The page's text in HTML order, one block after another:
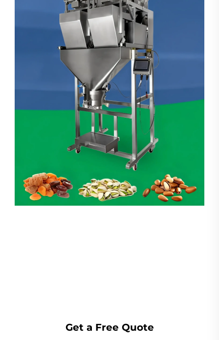
Get a Free Quote